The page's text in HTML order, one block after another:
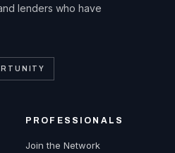
lenders who have
PROFESSIONALS
Join the Network